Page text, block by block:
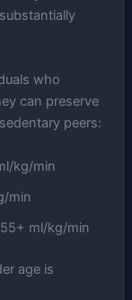
who
can preserve
peers:
kg/min
min
ml/kg/min
age is